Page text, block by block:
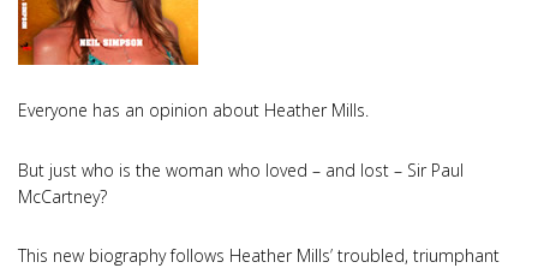
Everyone has an opinion about Heather Mills.
But just who is the woman who loved – and lost – Sir Paul
McCartney?
This new biography follows Heather Mills’ troubled, triumphant